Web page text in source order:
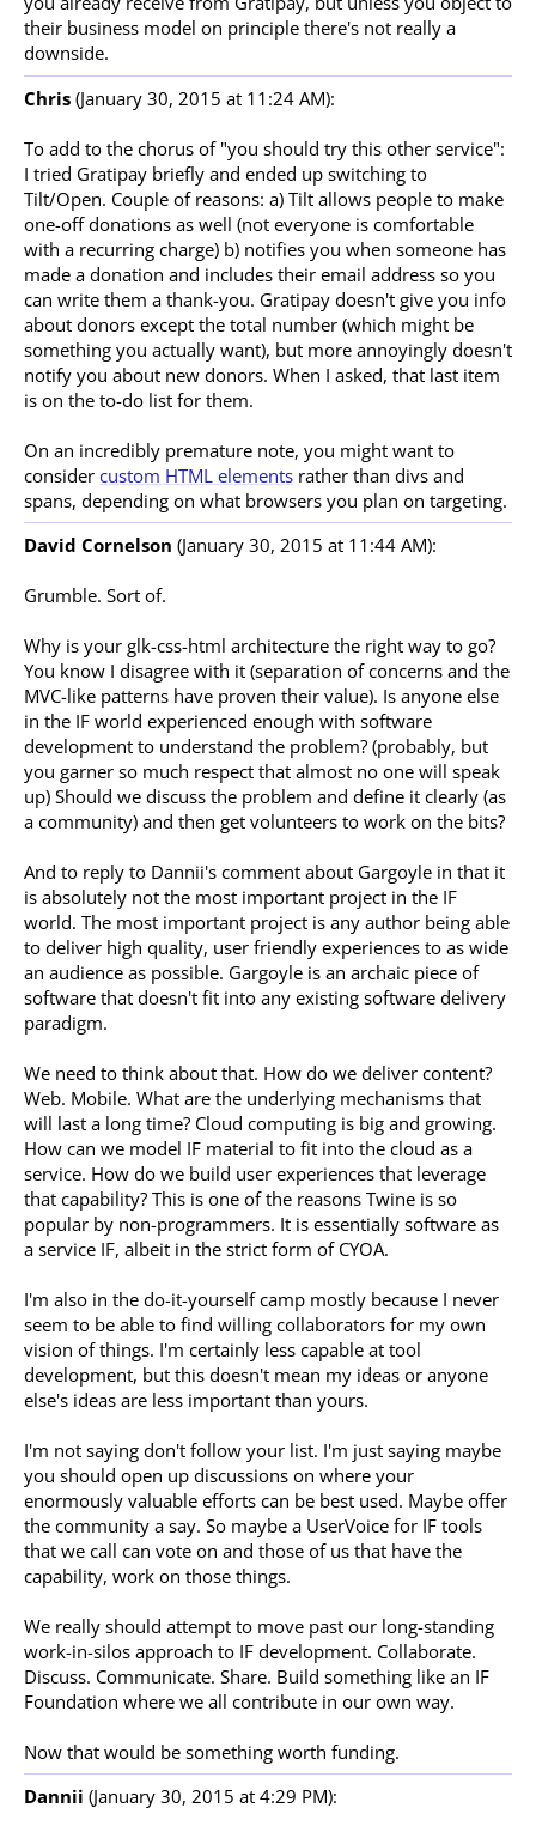
their business model on principle there's not really a
downside.
Chris (January 30, 2015 at 11:24 AM):
To add to the chorus of "you should try this other service":
I tried Gratipay briefly and ended up switching to
Tilt/Open. Couple of reasons: a) Tilt allows people to make
one-off donations as well (not everyone is comfortable
with a recurring charge) b) notifies you when someone has
made a donation and includes their email address so you
can write them a thank-you. Gratipay doesn't give you info
about donors except the total number (which might be
something you actually want), but more annoyingly doesn't
notify you about new donors. When I asked, that last item
is on the to-do list for them.
On an incredibly premature note, you might want to
consider custom HTML elements rather than divs and
spans, depending on what browsers you plan on targeting.
David Cornelson (January 30, 2015 at 11:44 AM):
Grumble. Sort of.
Why is your glk-css-html architecture the right way to go?
You know I disagree with it (separation of concerns and the
MVC-like patterns have proven their value). Is anyone else
in the IF world experienced enough with software
development to understand the problem? (probably, but
you garner so much respect that almost no one will speak
up) Should we discuss the problem and define it clearly (as
a community) and then get volunteers to work on the bits?
And to reply to Dannii's comment about Gargoyle in that it
is absolutely not the most important project in the IF
world. The most important project is any author being able
to deliver high quality, user friendly experiences to as wide
an audience as possible. Gargoyle is an archaic piece of
software that doesn't fit into any existing software delivery
paradigm.
We need to think about that. How do we deliver content?
Web. Mobile. What are the underlying mechanisms that
will last a long time? Cloud computing is big and growing.
How can we model IF material to fit into the cloud as a
service. How do we build user experiences that leverage
that capability? This is one of the reasons Twine is so
popular by non-programmers. It is essentially software as
a service IF, albeit in the strict form of CYOA.
I'm also in the do-it-yourself camp mostly because I never
seem to be able to find willing collaborators for my own
vision of things. I'm certainly less capable at tool
development, but this doesn't mean my ideas or anyone
else's ideas are less important than yours.
I'm not saying don't follow your list. I'm just saying maybe
you should open up discussions on where your
enormously valuable efforts can be best used. Maybe offer
the community a say. So maybe a UserVoice for IF tools
that we call can vote on and those of us that have the
capability, work on those things.
We really should attempt to move past our long-standing
work-in-silos approach to IF development. Collaborate.
Discuss. Communicate. Share. Build something like an IF
Foundation where we all contribute in our own way.
Now that would be something worth funding.
Dannii (January 30, 2015 at 4:29 PM):